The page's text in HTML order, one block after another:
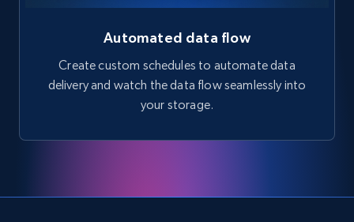
Automated data flow
Create custom schedules to automate data
delivery and watch the data flow seamlessly into
your storage.